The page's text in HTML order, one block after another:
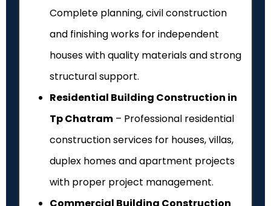
Complete planning, civil construction
and finishing works for independent
houses with quality materials and strong
structural support.
Residential Building Construction in
Tp Chatram – Professional residential
construction services for houses, villas,
duplex homes and apartment projects
with proper project management.